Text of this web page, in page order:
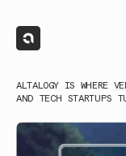
ALTALOGY IS WHERE
AND TECH STARTUPS